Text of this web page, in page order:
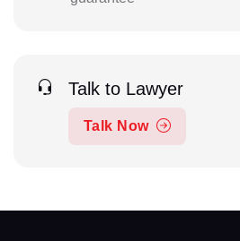
Talk to Lawyer
Talk Now